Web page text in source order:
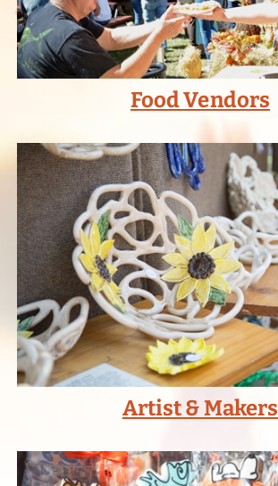
Food Vendors
Artist & Makers